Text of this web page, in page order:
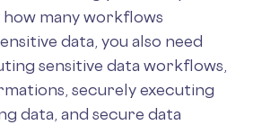
many workflows
data, you also need
sensitive data workflows,
securely executing
data, and secure data